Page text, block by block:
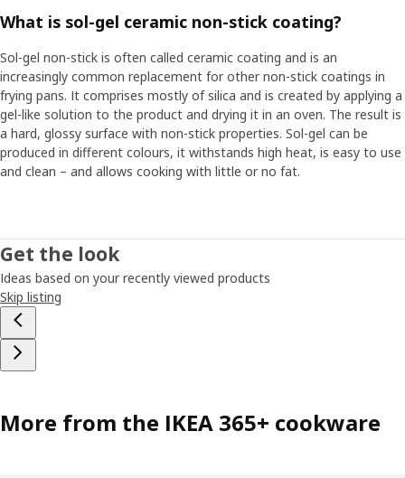
What is sol-gel ceramic non-stick coating?
Sol-gel non-stick is often called ceramic coating and is an
increasingly common replacement for other non-stick coatings in
frying pans. It comprises mostly of silica and is created by applying a
gel-like solution to the product and drying it in an oven. The result is
a hard, glossy surface with non-stick properties. Sol-gel can be
produced in different colours, it withstands high heat, is easy to use
and clean – and allows cooking with little or no fat.
Get the look
Ideas based on your recently viewed products
Skip listing
More from the IKEA 365+ cookware